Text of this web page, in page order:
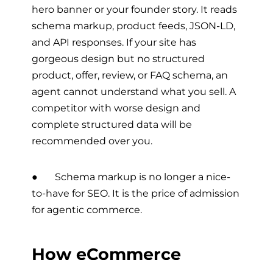
hero banner or your founder story. It reads
schema markup, product feeds, JSON-LD,
and API responses. If your site has
gorgeous design but no structured
product, offer, review, or FAQ schema, an
agent cannot understand what you sell. A
competitor with worse design and
complete structured data will be
recommended over you.
● Schema markup is no longer a nice-
to-have for SEO. It is the price of admission
for agentic commerce.
How eCommerce